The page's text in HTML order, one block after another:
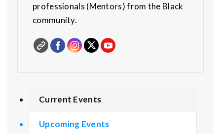
professionals (Mentors) from the Black
community.
Current Events
Upcoming Events